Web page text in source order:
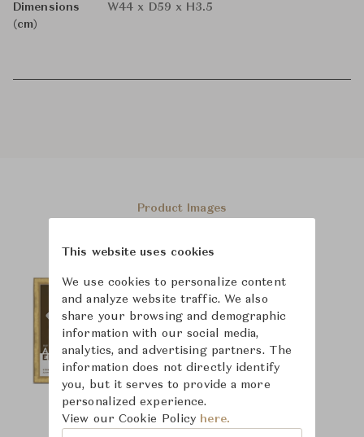
Dimensions
(cm)
W44 x D59 x H3.5
Product Images
This website uses cookies
We use cookies to personalize content
and analyze website traffic. We also
share your browsing and demographic
information with our social media,
analytics, and advertising partners. The
information does not directly identify
you, but it serves to provide a more
personalized experience.
View our Cookie Policy here.